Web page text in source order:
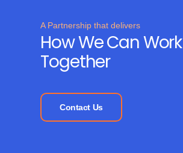
A Partnership that delivers
How We Can Work
Together
Contact Us